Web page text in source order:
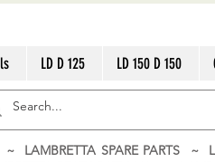
LD D 125 LD 150 D 150
~ LAMBRETTA SPARE PARTS